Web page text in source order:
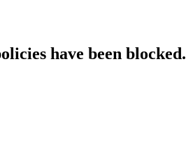
have been blocked.